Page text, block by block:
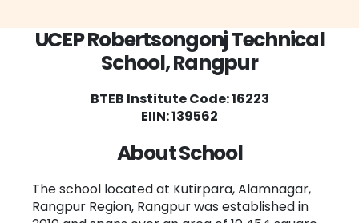
UCEP Robertsongonj Technical
School, Rangpur
BTEB Institute Code:16223
EIIN: 139562
About School
The school located at Kutirpara, Alamnagar,
Rangpur Region, Rangpur was established in